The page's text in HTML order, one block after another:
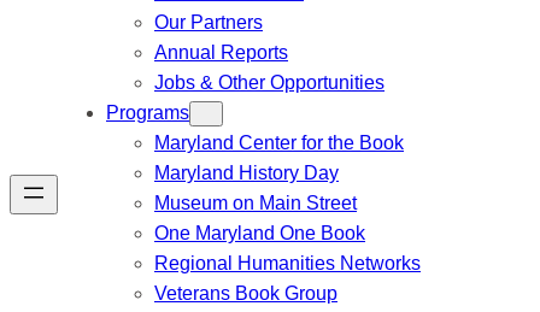
Our Partners
Annual Reports
Jobs & Other Opportunities
Programs
Maryland Center for the Book
Maryland History Day
Museum on Main Street
One Maryland One Book
Regional Humanities Networks
Veterans Book Group